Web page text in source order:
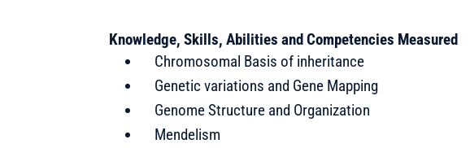
Knowledge, Skills, Abilities and Competencies Measured
Chromosomal Basis of inheritance
Genetic variations and Gene Mapping
Genome Structure and Organization
Mendelism